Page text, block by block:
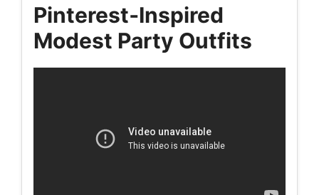
Pinterest‑Inspired
Modest Party Outfits